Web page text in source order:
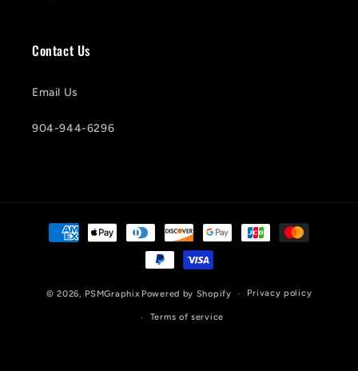
Contact Us
Email Us
904-944-6296
Payment
methods
© 2026, PSMGraphix Powered by Shopify Privacy policy
Terms of service